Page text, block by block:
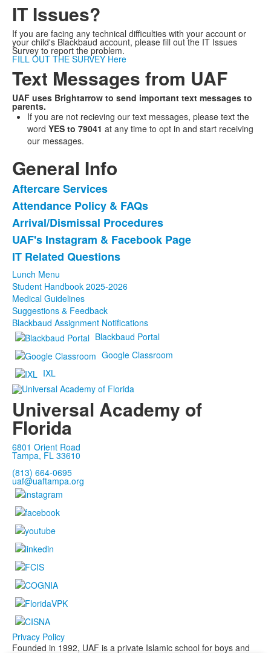
IT Issues?
If you are facing any technical difficulties with your account or
your child's Blackbaud account, please fill out the IT Issues
Survey to report the problem.
FILL OUT THE SURVEY Here
Text Messages from UAF
UAF uses Brightarrow to send important text messages to
parents.
If you are not recieving our text messages, please text the
word YES to 79041 at any time to opt in and start receiving
our messages.
General Info
List
of
5
items.
Aftercare Services
Attendance Policy & FAQs
Arrival/Dismissal Procedures
UAF's Instagram & Facebook Page
IT Related Questions
Lunch Menu
Student Handbook 2025-2026
Medical Guidelines
Suggestions & Feedback
Blackbaud Assignment Notifications
Blackbaud Portal
Google Classroom
IXL
Universal Academy of
Florida
6801 Orient Road
Tampa, FL 33610
(813) 664-0695
uaf@uaftampa.org
Privacy Policy
Founded in 1992, UAF is a private Islamic school for boys and